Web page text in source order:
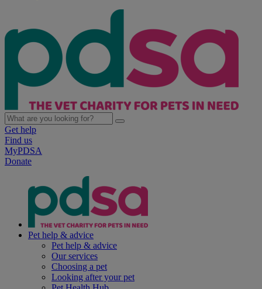
Get help
Find us
MyPDSA
Donate
Pet help & advice
Pet help & advice
Our services
Choosing a pet
Looking after your pet